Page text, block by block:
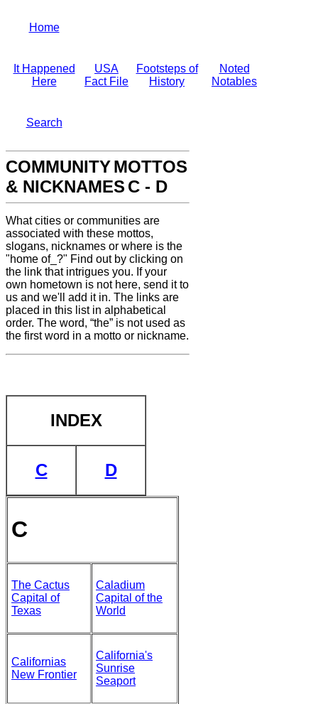
Home
It Happened
Here
USA
Fact File
Footsteps of
History
Noted
Notables
Search
COMMUNITYMOTTOS
& NICKNAMES C - D
What cities or communities are
associated with these mottos,
slogans, nicknames or where is the
"home of_?" Find out by clicking on
the link that intrigues you. If your
own hometown is not here, send it to
us and we'll add it in. The links are
placed in this list in alphabetical
order. The word, “the” is not used as
the first word in a motto or nickname.
INDEX
C D
C
The Cactus
Capital of
Texas
Caladium
Capital of the
World
Californias
New Frontier
California's
Sunrise
Seaport